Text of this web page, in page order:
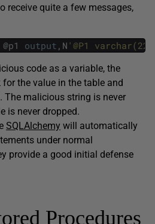
receive quite a few messages,
@p1 output , N '@P1
code as a variable, the
the value in the table and
The malicious string is never
is never dropped.
SQLAlchemy will automatically
under normal
provide a good initial defense
Procedures